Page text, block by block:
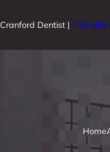
Cranford Dentist | 114 Miln
Home